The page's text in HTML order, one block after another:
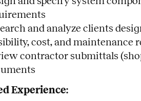
and analyze clients
cost, and maintenance
contractor submittals
Experience: